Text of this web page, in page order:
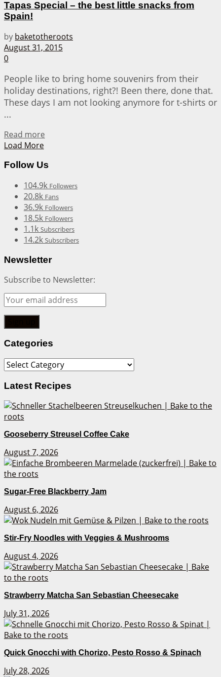
Tapas Special – the best little snacks from
Spain!
by baketotheroots
August 31, 2015
0
People like to bring home souvenirs from their
holiday destinations, right?! Been there, done that.
These days I am not looking anymore for t-shirts or
...
Read more
Load More
Follow Us
104.9k Followers
20.8k Fans
36.9k Followers
18.5k Followers
1.1k Subscribers
14.2k Subscribers
Newsletter
Subscribe to Newsletter:
Categories
Categories
Latest Recipes
Gooseberry Streusel Coffee Cake
August 7, 2026
Sugar-Free Blackberry Jam
August 6, 2026
Stir-Fry Noodles with Veggies & Mushrooms
August 4, 2026
Strawberry Matcha San Sebastian Cheesecake
July 31, 2026
Quick Gnocchi with Chorizo, Pesto Rosso & Spinach
July 28, 2026